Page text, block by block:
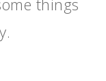
things